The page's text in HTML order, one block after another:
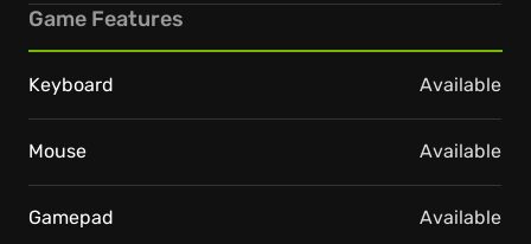
Game Features
Keyboard Available
Mouse Available
Gamepad Available